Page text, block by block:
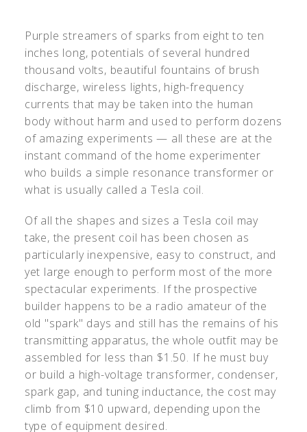
Purple streamers of sparks from eight to ten
inches long, potentials of several hundred
thousand volts, beautiful fountains of brush
discharge, wireless lights, high-frequency
currents that may be taken into the human
body without harm and used to perform dozens
of amazing experiments — all these are at the
instant command of the home experimenter
who builds a simple resonance transformer or
what is usually called a Tesla coil.
Of all the shapes and sizes a Tesla coil may
take, the present coil has been chosen as
particularly inexpensive, easy to construct, and
yet large enough to perform most of the more
spectacular experiments. If the prospective
builder happens to be a radio amateur of the
old "spark" days and still has the remains of his
transmitting apparatus, the whole outfit may be
assembled for less than $1.50. If he must buy
or build a high-voltage transformer, condenser,
spark gap, and tuning inductance, the cost may
climb from $10 upward, depending upon the
type of equipment desired.